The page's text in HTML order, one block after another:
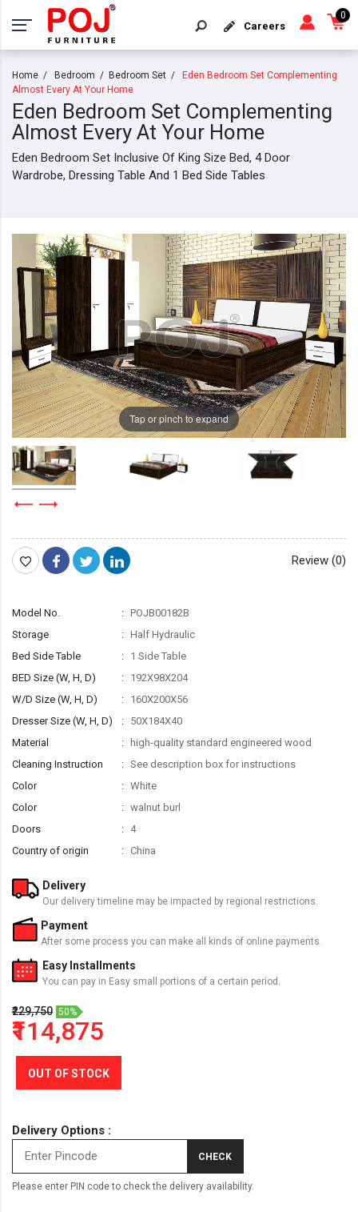
Careers
0
Home Bedroom Bedroom Set
Eden Bedroom Set Complementing
Almost Every At Your Home
Eden Bedroom Set Complementing
Almost Every At Your Home
Eden Bedroom Set Inclusive Of King Size Bed, 4 Door
Wardrobe, Dressing Table And 1 Bed Side Tables
Tap or pinch to expand
Review (0)
Model No.
POJB00182B
Storage
Half Hydraulic
Bed Side Table
1 Side Table
BED Size (W, H, D)
192X98X204
W/D Size (W, H, D)
160X200X56
Dresser Size (W, H, D)
50X184X40
Material
high-quality standard engineered wood
Cleaning Instruction
See description box for instructions
Color
White
Color
walnut burl
Doors
4
Country of origin
China
Delivery
Our delivery timeline may be impacted by regional restrictions.
Payment
After some process you can make all kinds of online payments.
Easy Installments
You can pay in Easy small portions of a certain period.
₹229,750 50%
₹114,875
OUT OF STOCK
Delivery Options :
CHECK
Please enter PIN code to check the delivery availability.